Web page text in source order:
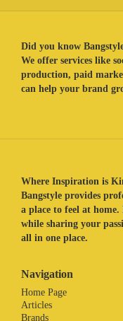
Did you know
We offer services like
production, paid
can help your brand
Where Inspiration is
Bangstyle provides
a place to feel at
while sharing your
all in one place.
Navigation
Home Page
Articles
Brands